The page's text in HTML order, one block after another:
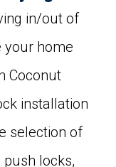
in/out of
your home
Coconut
installation
selection of
locks,